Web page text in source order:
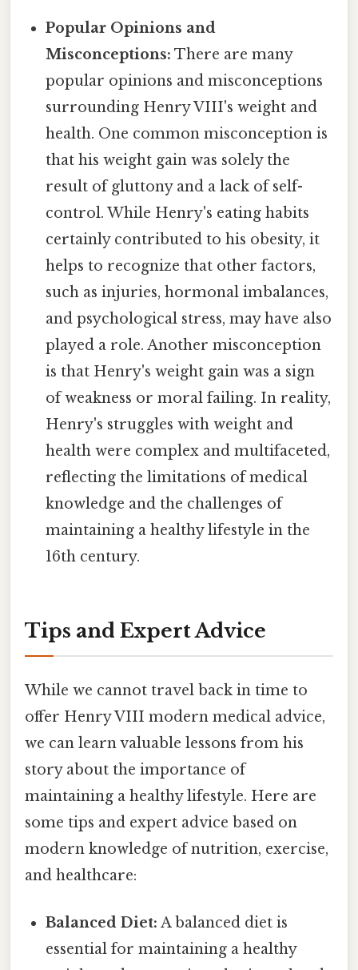
Popular Opinions and
Misconceptions: There are many
popular opinions and misconceptions
surrounding Henry VIII's weight and
health. One common misconception is
that his weight gain was solely the
result of gluttony and a lack of self-
control. While Henry's eating habits
certainly contributed to his obesity, it
helps to recognize that other factors,
such as injuries, hormonal imbalances,
and psychological stress, may have also
played a role. Another misconception
is that Henry's weight gain was a sign
of weakness or moral failing. In reality,
Henry's struggles with weight and
health were complex and multifaceted,
reflecting the limitations of medical
knowledge and the challenges of
maintaining a healthy lifestyle in the
16th century.
Tips and Expert Advice
While we cannot travel back in time to
offer Henry VIII modern medical advice,
we can learn valuable lessons from his
story about the importance of
maintaining a healthy lifestyle. Here are
some tips and expert advice based on
modern knowledge of nutrition, exercise,
and healthcare:
Balanced Diet: A balanced diet is
essential for maintaining a healthy